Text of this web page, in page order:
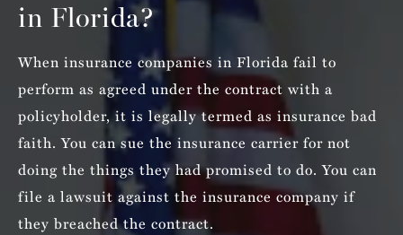
in Florida?
When insurance companies in Florida fail to
perform as agreed under the contract with a
policyholder, it is legally termed as insurance bad
faith. You can sue the insurance carrier for not
doing the things they had promised to do. You can
file a lawsuit against the insurance company if
they breached the contract.